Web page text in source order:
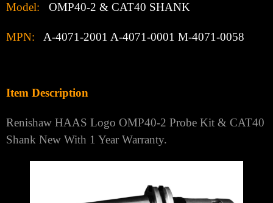
Model: OMP40-2 & CAT40 SHANK
MPN: A-4071-2001 A-4071-0001 M-4071-0058
Item Description
Renishaw HAAS Logo OMP40-2 Probe Kit & CAT40
Shank New With 1 Year Warranty.